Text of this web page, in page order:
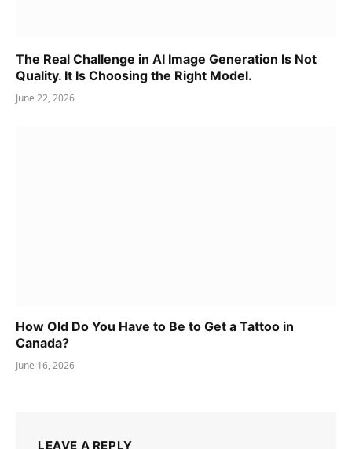
The Real Challenge in AI Image Generation Is Not
Quality. It Is Choosing the Right Model.
June 22, 2026
How Old Do You Have to Be to Get a Tattoo in
Canada?
June 16, 2026
LEAVE A REPLY